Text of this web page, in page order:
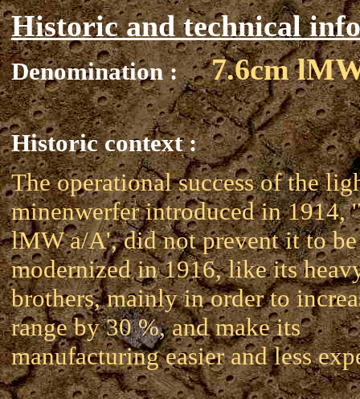
Historic and technical
Denomination : 7.6cm
Historic context :
The operational success of the
minenwerfer introduced in 1914,
lMW a/A', did not prevent it to be
modernized in 1916, like its
brothers, mainly in order to
range by 30 %, and make its
manufacturing easier and less